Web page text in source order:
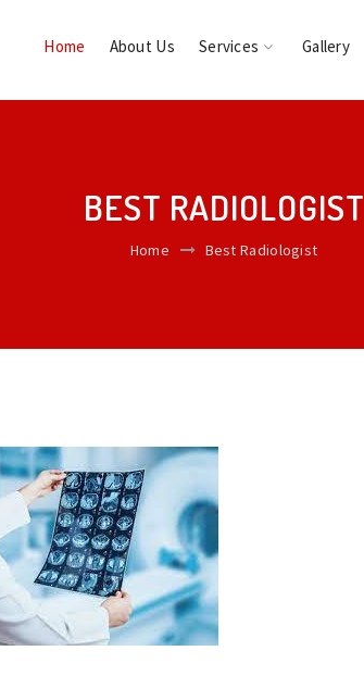
Home About Us Services Gallery
BEST RADIOLOGIST
Home Best Radiologist